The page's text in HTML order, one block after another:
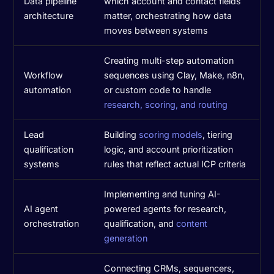
architecture
matter, orchestrating how data
moves between systems
Workflow
automation
Creating multi-step automation
sequences using Clay, Make, n8n,
or custom code to handle
research, scoring, and routing
Lead
qualification
systems
Building scoring models, tiering
logic, and account prioritization
rules that reflect actual ICP criteria
AI agent
orchestration
Implementing and tuning AI-
powered agents for research,
qualification, andcontent
generation
Connecting CRMs, sequencers,